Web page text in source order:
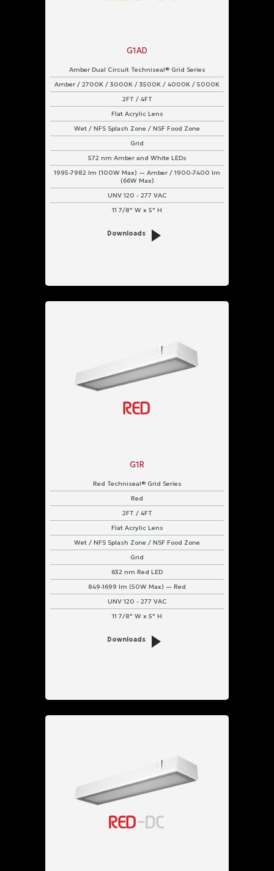
G1AD
Amber Dual Circuit Techniseal® Grid Series
Amber / 2700K / 3000K / 3500K / 4000K / 5000K
2FT / 4FT
Flat Acrylic Lens
Wet / NFS Splash Zone / NSF Food Zone
Grid
572 nm Amber and White LEDs
1995-7982 lm (100W Max) — Amber / 1900-7400 lm
(66W Max)
UNV 120 - 277 VAC
11 7/8" W x 5" H
Downloads
G1R
Red Techniseal® Grid Series
Red
2FT / 4FT
Flat Acrylic Lens
Wet / NFS Splash Zone / NSF Food Zone
Grid
632 nm Red LED
849-1699 lm (50W Max) — Red
UNV 120 - 277 VAC
11 7/8" W x 5" H
Downloads